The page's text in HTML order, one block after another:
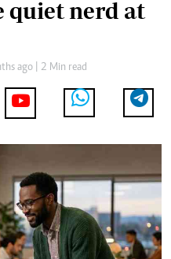
quiet nerd at
ago | 2 Min read